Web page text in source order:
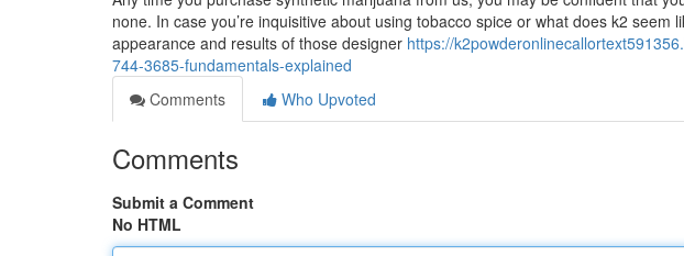
none. In case you’re inquisitive about using tobacco spice or what does k2
appearance and results of those designer https://
744-3685-fundamentals-explained
Comments
Who Upvoted
Comments
Submit a Comment
No HTML